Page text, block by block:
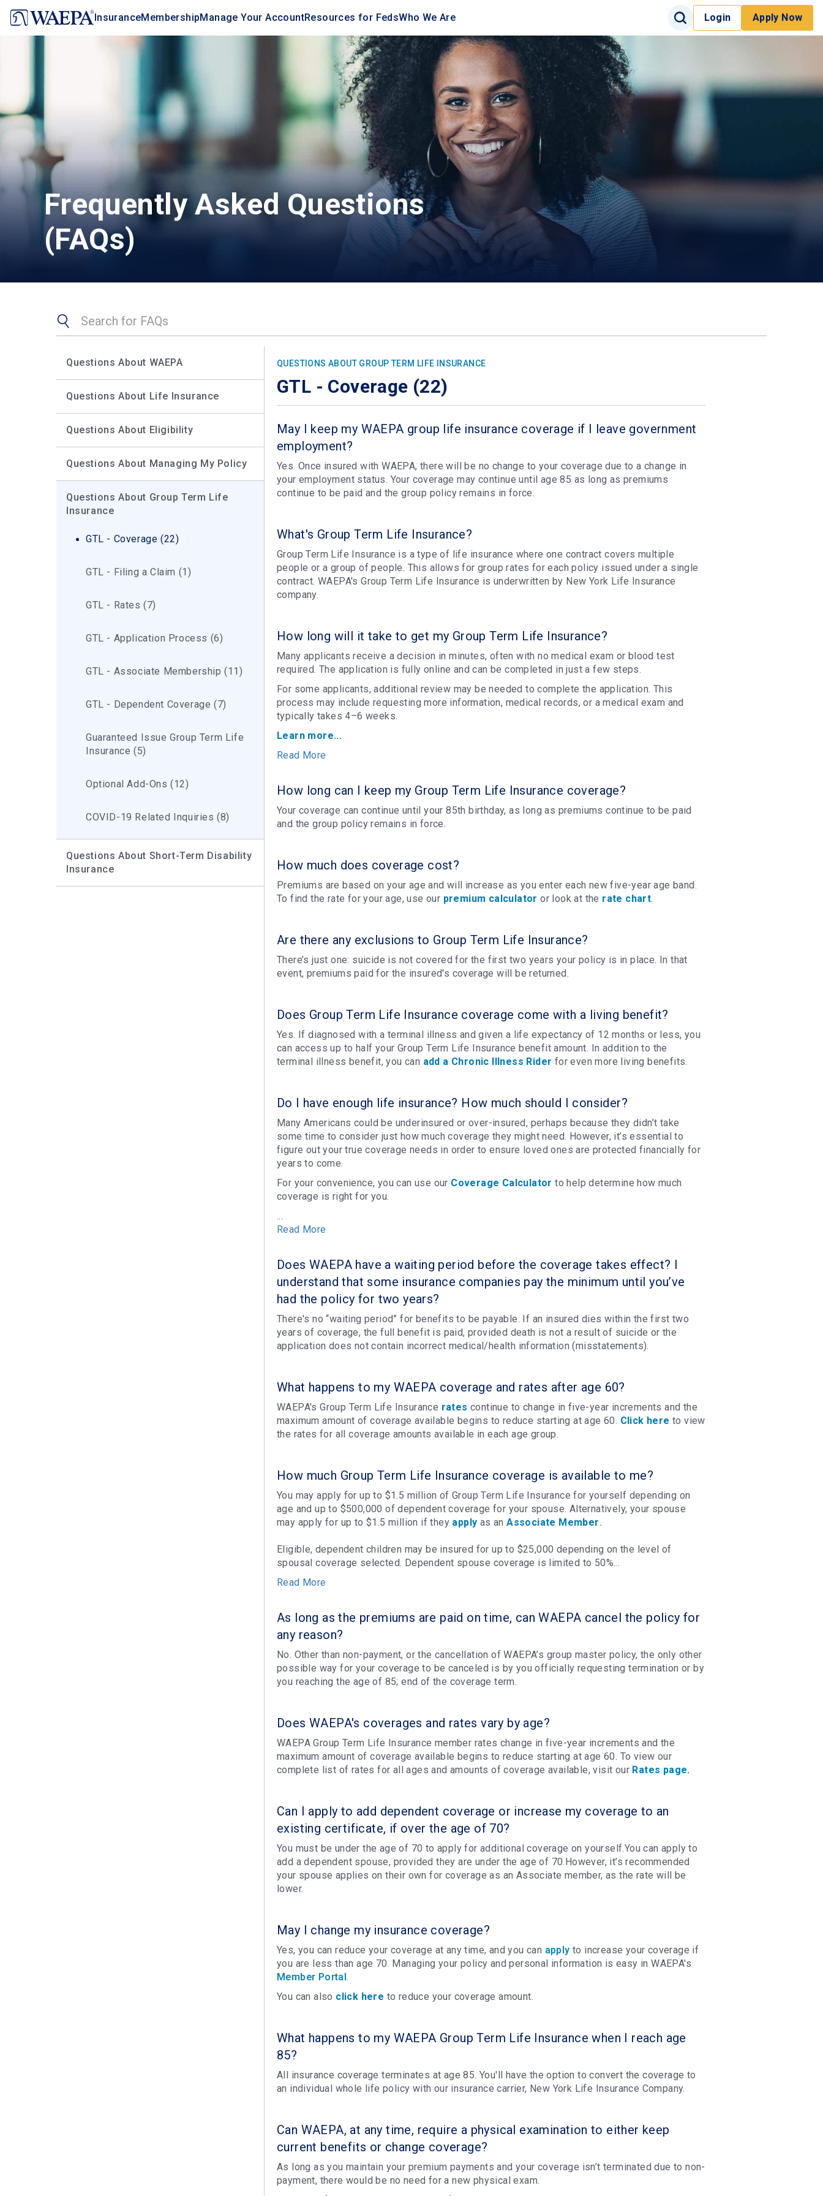
InsuranceMembershipManage Your AccountResources for FedsWho We Are
Site Search
Search Input
SearchLogin Apply Now
Frequently Asked Questions
(FAQs)
Search
our
Search
Questions About WAEPA
Questions About Life Insurance
Questions About Eligibility
Questions About Managing My Policy
Questions About Group Term Life
Insurance
GTL - Coverage (22)
GTL - Filing a Claim (1)
GTL - Rates (7)
GTL - Application Process (6)
GTL - Associate Membership (11)
GTL - Dependent Coverage (7)
Guaranteed Issue Group Term Life
Insurance (5)
Optional Add-Ons (12)
COVID-19 Related Inquiries (8)
Questions About Short-Term Disability
Insurance
QUESTIONS ABOUT GROUP TERM LIFE INSURANCE
GTL - Coverage (22)
Can WAEPA, at any time, require a physical examination to either keep
current benefits or change coverage?
As long as you maintain your premium payments and your coverage isn’t terminated due to non-
payment, there would be no need for a new physical exam.
What happens to my WAEPA Group Term Life Insurance when I reach age
85?
All insurance coverage terminates at age 85. You'll have the option to convert the coverage to
an individual whole life policy with our insurance carrier, New York Life Insurance Company.
May I change my insurance coverage?
Yes, you can reduce your coverage at any time, and you can apply to increase your coverage if
you are less than age 70. Managing your policy and personal information is easy in WAEPA's
Member Portal.
You can also click here to reduce your coverage amount.
Can I apply to add dependent coverage or increase my coverage to an
existing certificate, if over the age of 70?
You must be under the age of 70 to apply for additional coverage on yourself.You can apply to
add a dependent spouse, provided they are under the age of 70.However, it’s recommended
your spouse applies on their own for coverage as an Associate member, as the rate will be
lower.
Does WAEPA's coverages and rates vary by age?
WAEPA Group Term Life Insurance member rates change in five-year increments and the
maximum amount of coverage available begins to reduce starting at age 60. To view our
complete list of rates for all ages and amounts of coverage available, visit our Rates page.
As long as the premiums are paid on time, can WAEPA cancel the policy for
any reason?
No. Other than non-payment, or the cancellation of WAEPA’s group master policy, the only other
possible way for your coverage to be canceled is by you officially requesting termination or by
you reaching the age of 85; end of the coverage term.
How much Group Term Life Insurance coverage is available to me?
You may apply for up to $1.5 million of Group Term Life Insurance for yourself depending on
age and up to $500,000 of dependent coverage for your spouse. Alternatively, your spouse
may apply for up to $1.5 million if they apply as anAssociate Member.
Eligible, dependent children may be insured for up to $25,000 depending on the level of
spousal coverage selected. Dependent spouse coverage is limited to 50%...
Read More
What happens to my WAEPA coverage and rates after age 60?
WAEPA's Group Term Life Insurance rates continue to change in five-year increments and the
maximum amount of coverage available begins to reduce starting at age 60. Click here to view
the rates for all coverage amounts available in each age group.
Does WAEPA have a waiting period before the coverage takes effect? I
understand that some insurance companies pay the minimum until you’ve
had the policy for two years?
There's no “waiting period” for benefits to be payable. If an insured dies within the first two
years of coverage, the full benefit is paid, provided death is not a result of suicide or the
application does not contain incorrect medical/health information (misstatements).
Do I have enough life insurance? How much should I consider?
Many Americans could be underinsured or over-insured, perhaps because they didn’t take
some time to consider just how much coverage they might need. However, it’s essential to
figure out your true coverage needs in order to ensure loved ones are protected financially for
years to come.
For your convenience, you can use our Coverage Calculator to help determine how much
coverage is right for you.
...
Read More
Does Group Term Life Insurance coverage come with a living benefit?
Yes. If diagnosed with a terminal illness and given a life expectancy of 12 months or less, you
can access up to half your Group Term Life Insurance benefit amount. In addition to the
terminal illness benefit, you can add a Chronic Illness Rider for even more living benefits.
Are there any exclusions to Group Term Life Insurance?
There’s just one: suicide is not covered for the first two years your policy is in place. In that
event, premiums paid for the insured's coverage will be returned.
How much does coverage cost?
Premiums are based on your age and will increase as you enter each new five-year age band.
To find the rate for your age, use our premium calculator or look at the rate chart.
How long can I keep my Group Term Life Insurance coverage?
Your coverage can continue until your 85th birthday, as long as premiums continue to be paid
and the group policy remains in force.
How long will it take to get my Group Term Life Insurance?
Many applicants receive a decision in minutes, often with no medical exam or blood test
required. The application is fully online and can be completed in just a few steps.
For some applicants, additional review may be needed to complete the application. This
process may include requesting more information, medical records, or a medical exam and
typically takes 4–6 weeks.
Learn more...
Read More
What's Group Term Life Insurance?
Group Term Life Insurance is a type of life insurance where one contract covers multiple
people or a group of people. This allows for group rates for each policy issued under a single
contract. WAEPA's Group Term Life Insurance is underwritten by New York Life Insurance
company.
May I keep my WAEPA group life insurance coverage if I leave government
employment?
Yes. Once insured with WAEPA, there will be no change to your coverage due to a change in
your employment status. Your coverage may continue until age 85 as long as premiums
continue to be paid and the group policy remains in force.